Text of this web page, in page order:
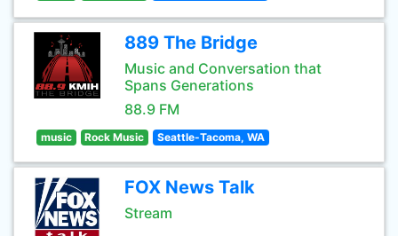
889 The Bridge
Music and Conversation that
Spans Generations
88.9 FM
music Rock Music Seattle-Tacoma, WA
FOX News Talk
Stream